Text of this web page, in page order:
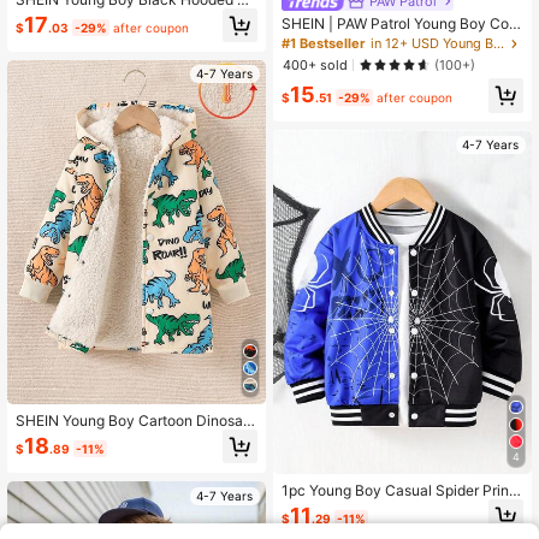
at,Warm Comfortable Winter Jacket
For 4-7 Year Old Boys,Autumn Spri
For School Home Wear
$17.03 -29% after coupon
4-7 Years
SHEIN Young Boy Cartoon Dinosaur
Long Sleeve Casual Hoodie Jacket
$18.89 -11%
4-7 Years
SHEIN | PAW Patrol Young Boy Colo
rblock Dog Graphic Loose Fit Baseb
all Jacket, Autumn/Winter Fall
#1 Bestseller
in 12+ USD Young Boys Coats
400+ sold
(100+)
$15.51 -29% after coupon
4-7 Years
4
1pc Young Boy Casual Spider Print
Long Sleeve Jacket, Suitable For H
oliday, Vacation, Travel, Relaxation,
$11.29 -11%